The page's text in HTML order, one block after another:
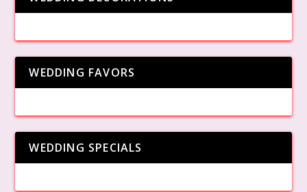
WEDDING FAVORS
WEDDING SPECIALS